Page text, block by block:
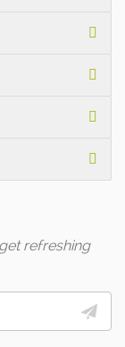
refreshing